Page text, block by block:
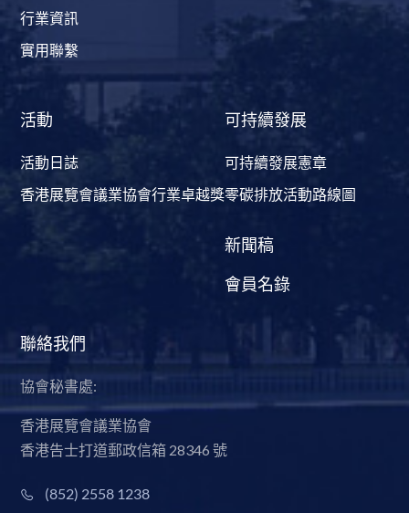
行業資訊
實用聯繫
活動
活動日誌
香港展覽會議業協會行業卓越獎
可持續發展
可持續發展憲章
零碳排放活動路線圖
新聞稿
會員名錄
聯絡我們
協會秘書處:
香港展覽會議業協會
香港告士打道郵政信箱 28346 號
(852) 2558 1238